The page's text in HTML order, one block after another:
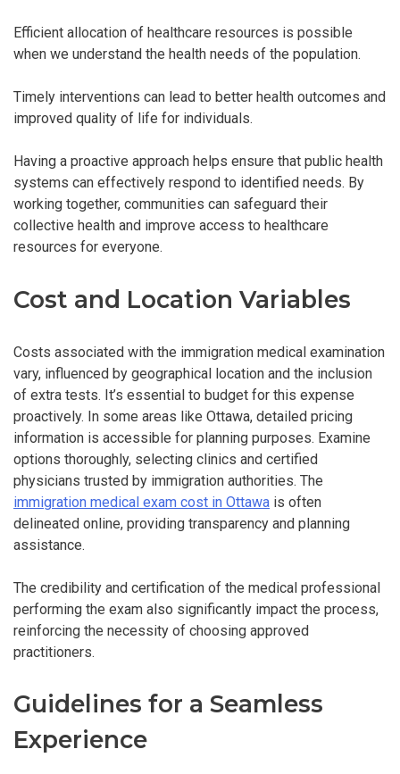
Efficient allocation of healthcare resources is possible
when we understand the health needs of the population.
Timely interventions can lead to better health outcomes and
improved quality of life for individuals.
Having a proactive approach helps ensure that public health
systems can effectively respond to identified needs. By
working together, communities can safeguard their
collective health and improve access to healthcare
resources for everyone.
Cost and Location Variables
Costs associated with the immigration medical examination
vary, influenced by geographical location and the inclusion
of extra tests. It’s essential to budget for this expense
proactively. In some areas like Ottawa, detailed pricing
information is accessible for planning purposes. Examine
options thoroughly, selecting clinics and certified
physicians trusted by immigration authorities. The
immigration medical exam cost in Ottawa is often
delineated online, providing transparency and planning
assistance.
The credibility and certification of the medical professional
performing the exam also significantly impact the process,
reinforcing the necessity of choosing approved
practitioners.
Guidelines for a Seamless
Experience